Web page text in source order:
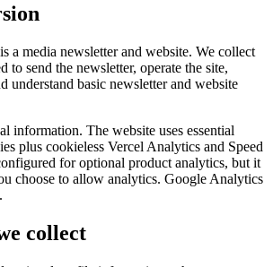
a media newsletter and website. We collect
to send the newsletter, operate the site,
understand basic newsletter and website
information. The website uses essential
plus cookieless Vercel Analytics and Speed
for optional product analytics, but it
choose to allow analytics. Google Analytics
collect